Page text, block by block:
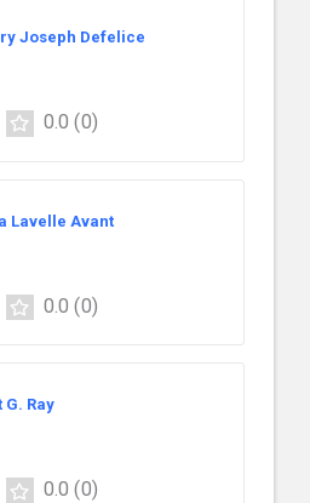
Joseph Defelice
0.0 (0)
Lavelle Avant
0.0 (0)
G. Ray
0.0 (0)